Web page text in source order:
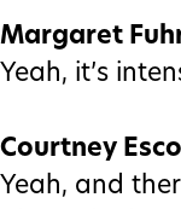
Margaret
Yeah, it’s
Courtney
Yeah, and